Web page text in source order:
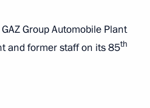
Group Automobile Plant
and former staff on its 85th